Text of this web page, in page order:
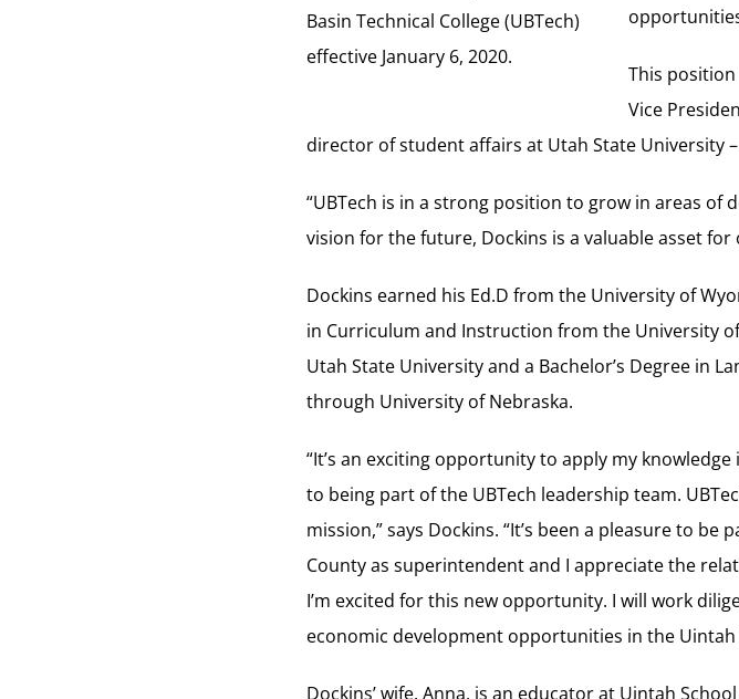
Basin Technical College (UBTech)
effective January 6, 2020.
This
Vice
director of student affairs at Utah State University
“UBTech is in a strong position to grow in areas of
vision for the future, Dockins is a valuable asset
Dockins earned his Ed.D from the University of
in Curriculum and Instruction from the University
Utah State University and a Bachelor’s Degree in
through University of Nebraska.
“It’s an exciting opportunity to apply my
to being part of the UBTech leadership team.
mission,” says Dockins. “It’s been a pleasure to
County as superintendent and I appreciate the
I’m excited for this new opportunity. I will work
economic development opportunities in the
Dockins’ wife, Anna, is an educator at Uintah